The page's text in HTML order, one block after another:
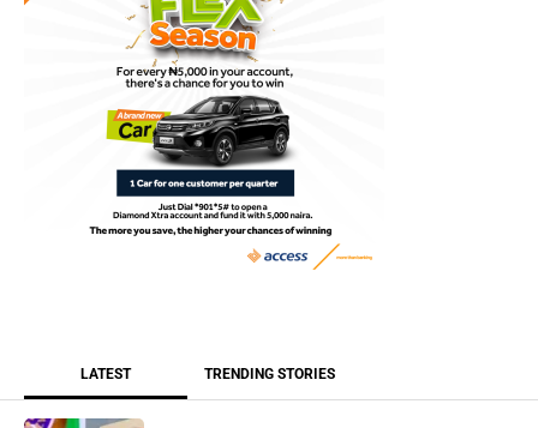
LATEST TRENDING STORIES